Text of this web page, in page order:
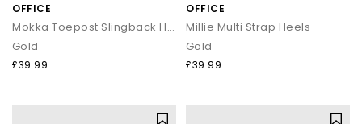
OFFICE
Mokka Toepost Slingback Heeled Sandals
Gold
£39.99
OFFICE
Millie Multi Strap Heels
Gold
£39.99